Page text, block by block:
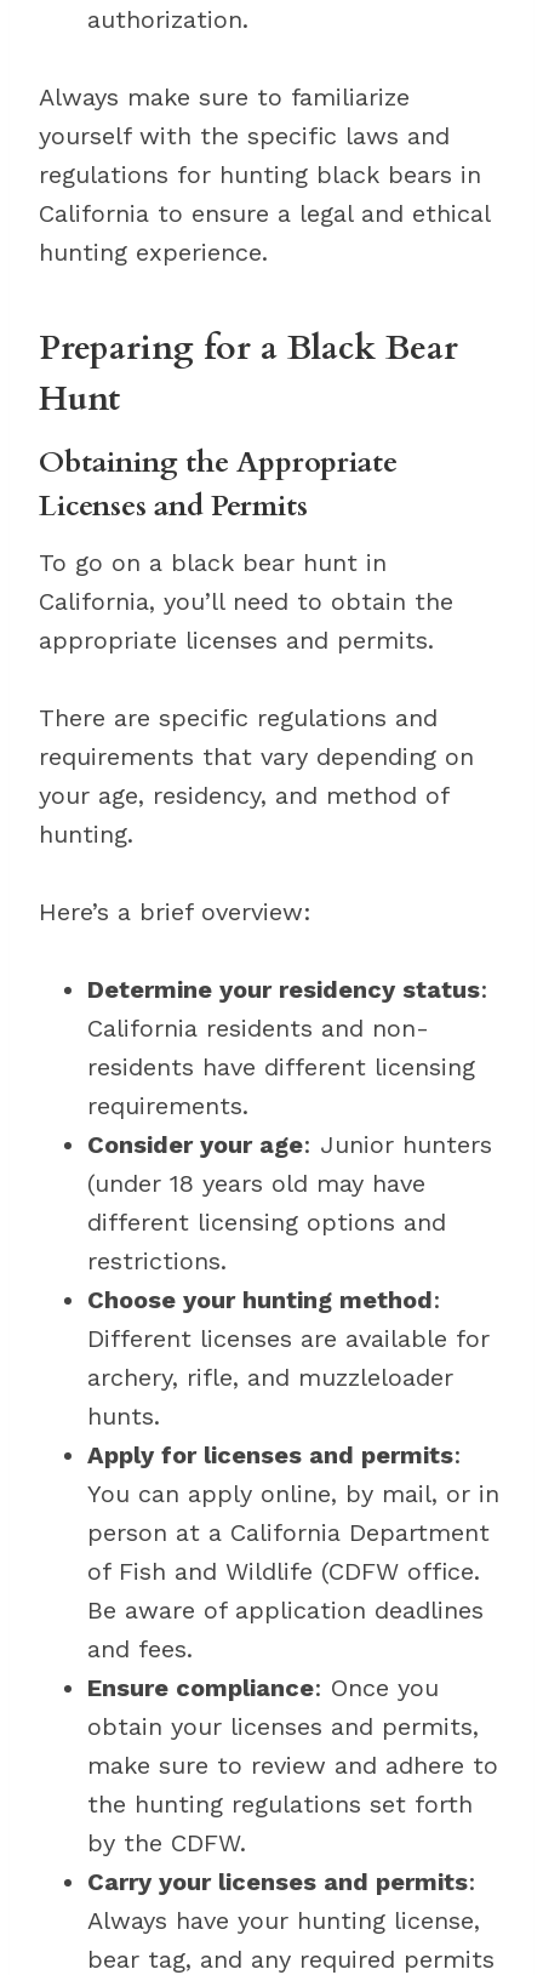
authorization.
Always make sure to familiarize
yourself with the specific laws and
regulations for hunting black bears in
California to ensure a legal and ethical
hunting experience.
Preparing for a Black Bear
Hunt
Obtaining the Appropriate
Licenses and Permits
To go on a black bear hunt in
California, you’ll need to obtain the
appropriate licenses and permits.
There are specific regulations and
requirements that vary depending on
your age, residency, and method of
hunting.
Here’s a brief overview:
Determine your residency status:
California residents and non-
residents have different licensing
requirements.
Consider your age: Junior hunters
(under 18 years old may have
different licensing options and
restrictions.
Choose your hunting method:
Different licenses are available for
archery, rifle, and muzzleloader
hunts.
Apply for licenses and permits:
You can apply online, by mail, or in
person at a California Department
of Fish and Wildlife (CDFW office.
Be aware of application deadlines
and fees.
Ensure compliance: Once you
obtain your licenses and permits,
make sure to review and adhere to
the hunting regulations set forth
by the CDFW.
Carry your licenses and permits:
Always have your hunting license,
bear tag, and any required permits